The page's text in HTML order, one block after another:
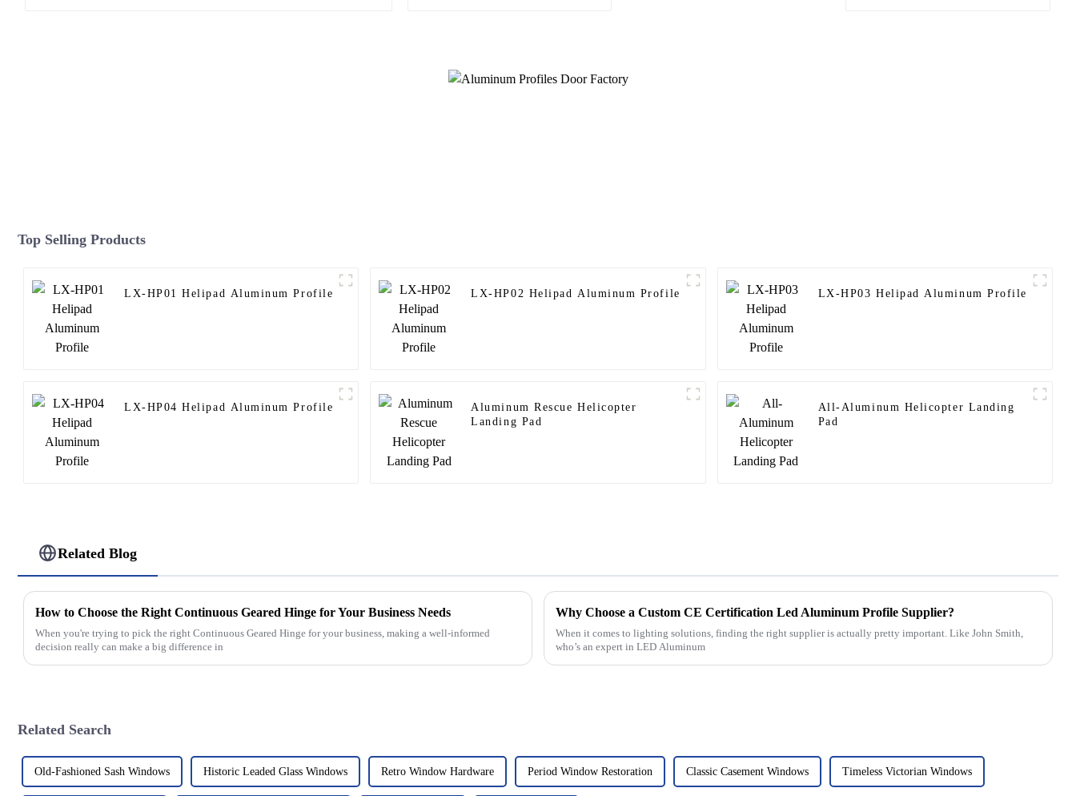
Top Selling Products
LX-HP01 Helipad Aluminum Profile LX-HP02 Helipad Aluminum Profile LX-HP03 Helipad Aluminum Profile
LX-HP04 Helipad Aluminum Profile
Aluminum Rescue Helicopter
Landing Pad
All-Aluminum Helicopter Landing
Pad
Related Blog
How to Choose the Right Continuous Geared Hinge for Your Business Needs
When you're trying to pick the right Continuous Geared Hinge for your business, making a well-informed
decision really can make a big difference in
Why Choose a Custom CE Certification Led Aluminum Profile Supplier?
When it comes to lighting solutions, finding the right supplier is actually pretty important. Like John Smith,
who’s an expert in LED Aluminum
Related Search
Old-Fashioned Sash Windows Historic Leaded Glass Windows Retro Window Hardware Period Window Restoration Classic Casement Windows Timeless Victorian Windows